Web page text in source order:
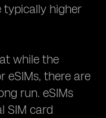
typically higher
while the
eSIMs, there are
run. eSIMs
SIM card